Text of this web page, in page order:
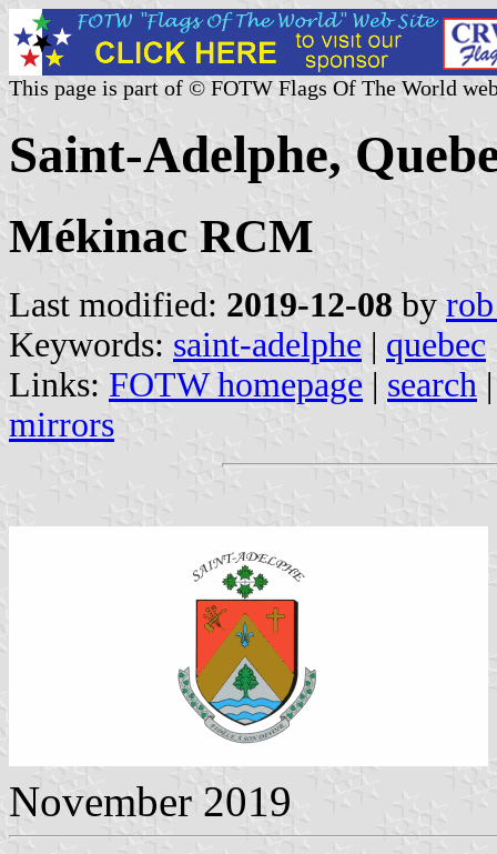
This page is part of © FOTW Flags Of The World
Saint-Adelphe,
Mékinac RCM
Last modified: 2019-12-08 by
Keywords: saint-adelphe | quebec
Links: FOTW homepage | search
mirrors
November 2019